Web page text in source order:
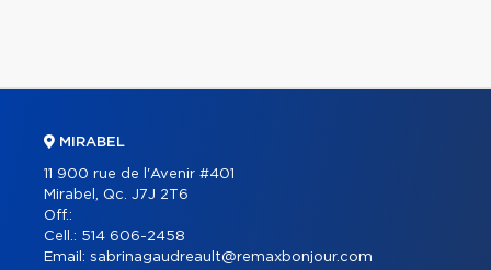
MIRABEL
11 900 rue de l'Avenir #401
Mirabel, Qc. J7J 2T6
Off.:
Cell.: 514 606-2458
Email: sabrinagaudreault@remaxbonjour.com